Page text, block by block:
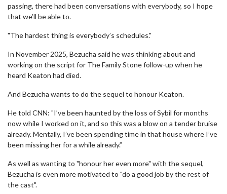
passing, there had been conversations with everybody, so I hope
that we’ll be able to.
"The hardest thing is everybody’s schedules."
In November 2025, Bezucha said he was thinking about and
working on the script for The Family Stone follow-up when he
heard Keaton had died.
And Bezucha wants to do the sequel to honour Keaton.
He told CNN: "I’ve been haunted by the loss of Sybil for months
now while I worked on it, and so this was a blow on a tender bruise
already. Mentally, I’ve been spending time in that house where I’ve
been missing her for a while already.”
As well as wanting to "honour her even more" with the sequel,
Bezucha is even more motivated to "do a good job by the rest of
the cast".